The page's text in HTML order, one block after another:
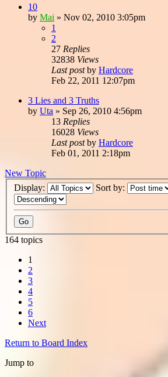
10
by Mai » Nov 02, 2010 3:05pm
1
2
27 Replies
32838 Views
Last postby Hardcore
Feb 22, 2011 12:07pm
3 Lies and 3 Truths
by Uta » Sep 26, 2010 4:56pm
13 Replies
16028 Views
Last postby Hardcore
Feb 01, 2011 2:18pm
New Topic
Display:
Sort by:
164 topics
1
2
3
4
5
6
Next
Return to Board Index
Jump to